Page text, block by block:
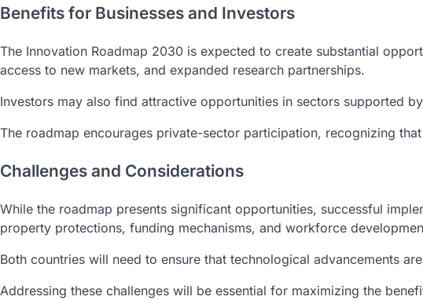
Benefits for Businesses and Investors
The Innovation Roadmap 2030 is expected to create substantial
access to new markets, and expanded research partnerships.
Investors may also find attractive opportunities in sectors supported
The roadmap encourages private-sector participation, recognizing
Challenges and Considerations
While the roadmap presents significant opportunities, successful
property protections, funding mechanisms, and workforce
Both countries will need to ensure that technological advancements
Addressing these challenges will be essential for maximizing the